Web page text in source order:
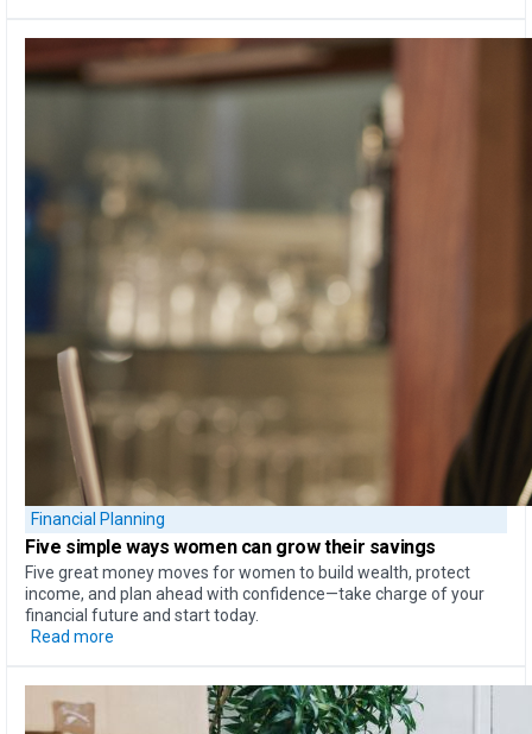
Financial Planning
Five simple ways women can grow their savings
Five great money moves for women to build wealth, protect
income, and plan ahead with confidence—take charge of your
financial future and start today.
Read more